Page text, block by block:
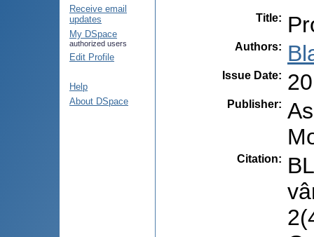
Receive email
updates
My DSpace
authorized users
Edit Profile
Help
About DSpace
Title:
Authors:
Issue Date:
Publisher:
Citation: